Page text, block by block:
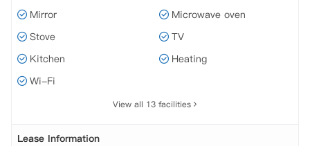
Mirror
Microwave oven
Stove
TV
Kitchen
Heating
Wi-Fi
View all 13 facilities
Lease Information